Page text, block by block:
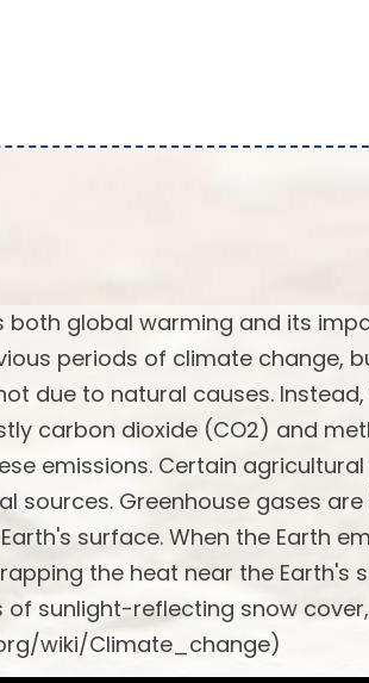
global warming and its
periods of climate change,
due to natural causes.
carbon dioxide (CO2) and
emissions. Certain
sources. Greenhouse gases
surface. When the Earth
the heat near the Earth's
of sunlight-reflecting snow
wiki/Climate_change)